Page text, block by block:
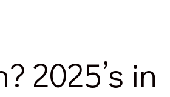
2025’s in